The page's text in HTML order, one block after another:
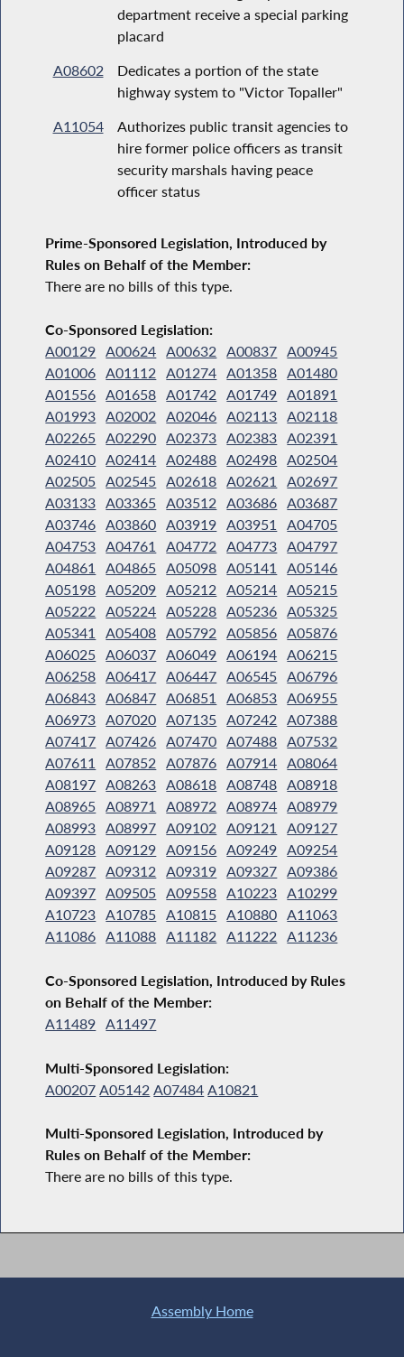
department receive a special parking
placard
A08602
Dedicates a portion of the state
highway system to "Victor Topaller"
A11054
Authorizes public transit agencies to
hire former police officers as transit
security marshals having peace
officer status
Prime-Sponsored Legislation, Introduced by
Rules on Behalf of the Member:
There are no bills of this type.
Co-Sponsored Legislation:
A00129 A00624 A00632 A00837 A00945
A01006 A01112 A01274 A01358 A01480
A01556 A01658 A01742 A01749 A01891
A01993 A02002 A02046 A02113 A02118
A02265 A02290 A02373 A02383 A02391
A02410 A02414 A02488 A02498 A02504
A02505 A02545 A02618 A02621
A02697
A03133 A03365 A03512 A03686 A03687
A03746 A03860 A03919 A03951
A04705
A04753 A04761 A04772 A04773 A04797
A04861
A04865 A05098 A05141
A05146
A05198 A05209 A05212 A05214 A05215
A05222
A05224 A05228 A05236 A05325
A05341
A05408 A05792 A05856 A05876
A06025 A06037 A06049 A06194 A06215
A06258 A06417 A06447 A06545 A06796
A06843 A06847 A06851 A06853 A06955
A06973 A07020 A07135 A07242
A07388
A07417 A07426 A07470 A07488 A07532
A07611
A07852 A07876 A07914 A08064
A08197 A08263 A08618 A08748 A08918
A08965 A08971 A08972 A08974 A08979
A08993 A08997 A09102 A09121
A09127
A09128 A09129 A09156 A09249 A09254
A09287 A09312 A09319 A09327 A09386
A09397 A09505 A09558 A10223 A10299
A10723 A10785 A10815 A10880 A11063
A11086 A11088 A11182 A11222 A11236
Co-Sponsored Legislation, Introduced by Rules
on Behalf of the Member:
A11489 A11497
Multi-Sponsored Legislation:
A00207 A05142 A07484 A10821
Multi-Sponsored Legislation, Introduced by
Rules on Behalf of the Member:
There are no bills of this type.
Assembly Home